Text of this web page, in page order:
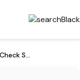
RUHS CUET Result 2026: Check Scorecard, Cutoff Marks & Counselling Guide